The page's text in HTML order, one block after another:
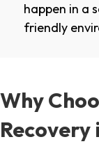
happen in a
friendly
Why
Recovery